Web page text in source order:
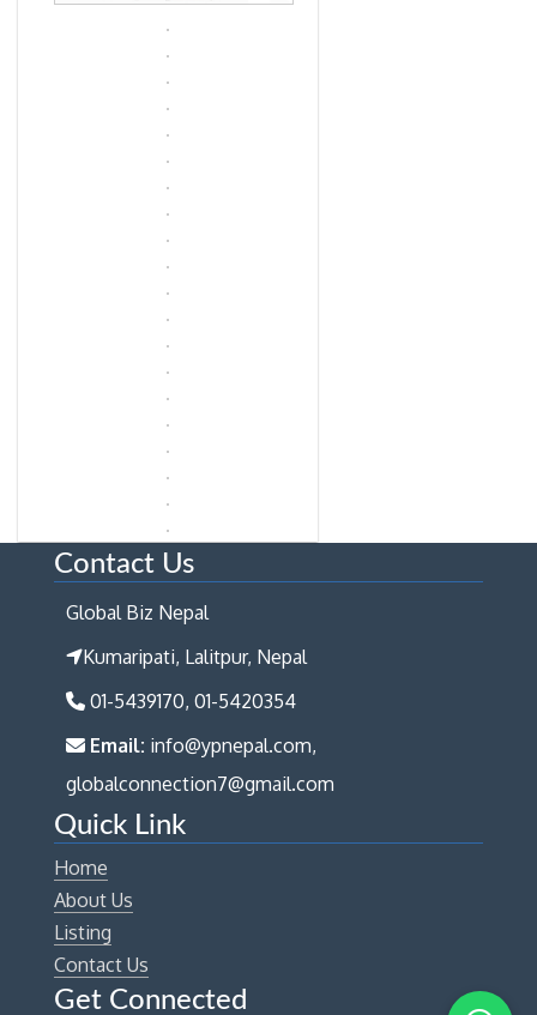
Contact Us
Global Biz Nepal
Kumaripati, Lalitpur, Nepal
01-5439170, 01-5420354
Email: info@ypnepal.com,
globalconnection7@gmail.com
Quick Link
Home
About Us
Listing
Contact Us
Get Connected